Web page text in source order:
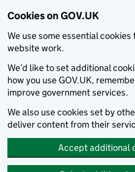
Cookies on GOV.UK
We use some essential cookies
website work.
We’d like to set additional
how you use GOV.UK,
improve government services.
We also use cookies set by
deliver content from their
Accept additional